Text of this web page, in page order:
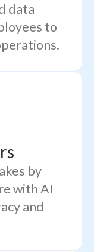
data
to
by
with AI
and